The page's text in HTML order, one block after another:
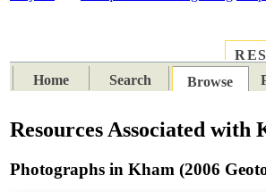
Home
Search Browse
Resources Associated
Photographs in Kham (2006